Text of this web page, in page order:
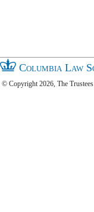
Columbia Law
© Copyright 2026, The